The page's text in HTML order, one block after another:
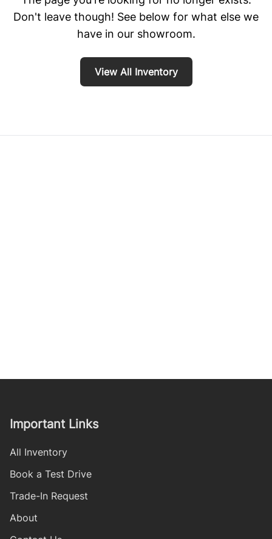
Don't leave though! See below for what else we
have in our showroom.
View All Inventory
Important Links
All Inventory
Book a Test Drive
Trade-In Request
About